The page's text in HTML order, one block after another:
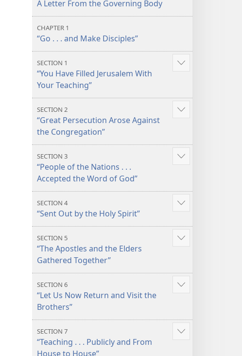
A Letter From the Governing Body
CHAPTER 1
“Go . . . and Make Disciples”
SECTION 1
“You Have Filled Jerusalem With
Your Teaching”
Show
SECTION 2
“Great Persecution Arose Against
the Congregation”
Show
SECTION 3
“People of the Nations . . .
Accepted the Word of God”
Show
SECTION 4
“Sent Out by the Holy Spirit”
Show
SECTION 5
“The Apostles and the Elders
Gathered Together”
Show
SECTION 6
“Let Us Now Return and Visit the
Brothers”
Show
SECTION 7
“Teaching . . . Publicly and From
House to House”
Show